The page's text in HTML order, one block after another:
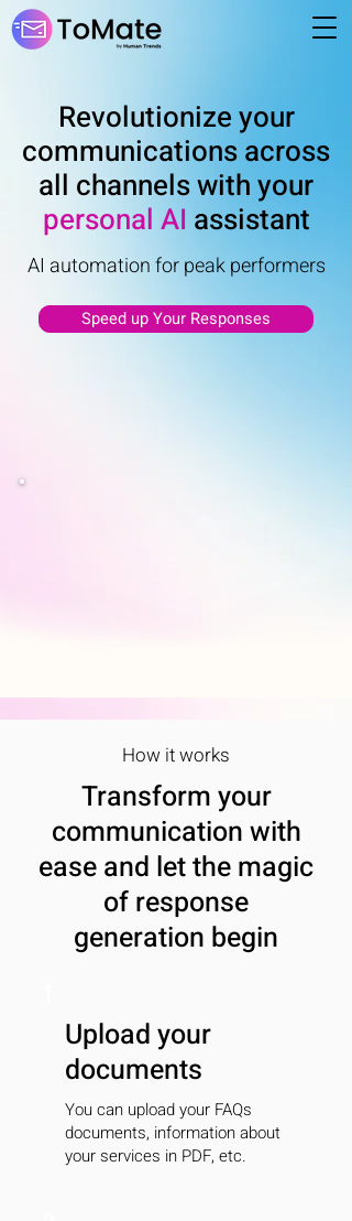
Revolutionize your
communications across
all channels with your
personal AI assistant
AI automation for peak performers
Speed up Your Responses
How it works
Transform your
communication with
ease and let the magic
of response
generation begin
Upload your
documents
You can upload your FAQs
documents, information about
your services in PDF, etc.